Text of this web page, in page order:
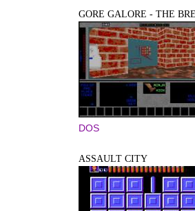
GORE GALORE - THE
DOS
ASSAULT CITY